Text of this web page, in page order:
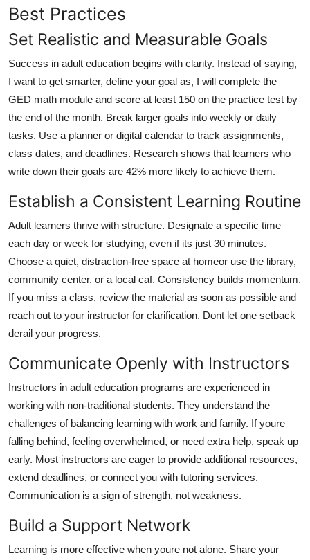
Best Practices
Set Realistic and Measurable Goals
Success in adult education begins with clarity. Instead of saying,
I want to get smarter, define your goal as, I will complete the
GED math module and score at least 150 on the practice test by
the end of the month. Break larger goals into weekly or daily
tasks. Use a planner or digital calendar to track assignments,
class dates, and deadlines. Research shows that learners who
write down their goals are 42% more likely to achieve them.
Establish a Consistent Learning Routine
Adult learners thrive with structure. Designate a specific time
each day or week for studying, even if its just 30 minutes.
Choose a quiet, distraction-free space at homeor use the library,
community center, or a local caf. Consistency builds momentum.
If you miss a class, review the material as soon as possible and
reach out to your instructor for clarification. Dont let one setback
derail your progress.
Communicate Openly with Instructors
Instructors in adult education programs are experienced in
working with non-traditional students. They understand the
challenges of balancing learning with work and family. If youre
falling behind, feeling overwhelmed, or need extra help, speak up
early. Most instructors are eager to provide additional resources,
extend deadlines, or connect you with tutoring services.
Communication is a sign of strength, not weakness.
Build a Support Network
Learning is more effective when youre not alone. Share your